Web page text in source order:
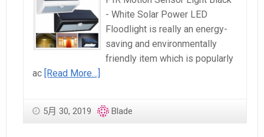
- White Solar Power LED
Floodlight is really an energy-
saving and environmentally
friendly item which is popularly
ac [Read More…]
5月 30, 2019 Blade